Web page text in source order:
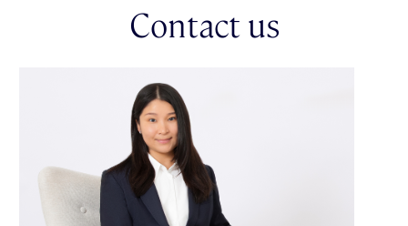
Positioned just moments from Koornang Park, Carnegie
Station, city-bound trams, Koornang Road's renowned cafés,
School, Glen Eira College & Kilvington Grammar. Offering
exceptional comfort, convenience & lifestyle appeal, this is an
outstanding opportunity in the heart of Carnegie.
Contact us